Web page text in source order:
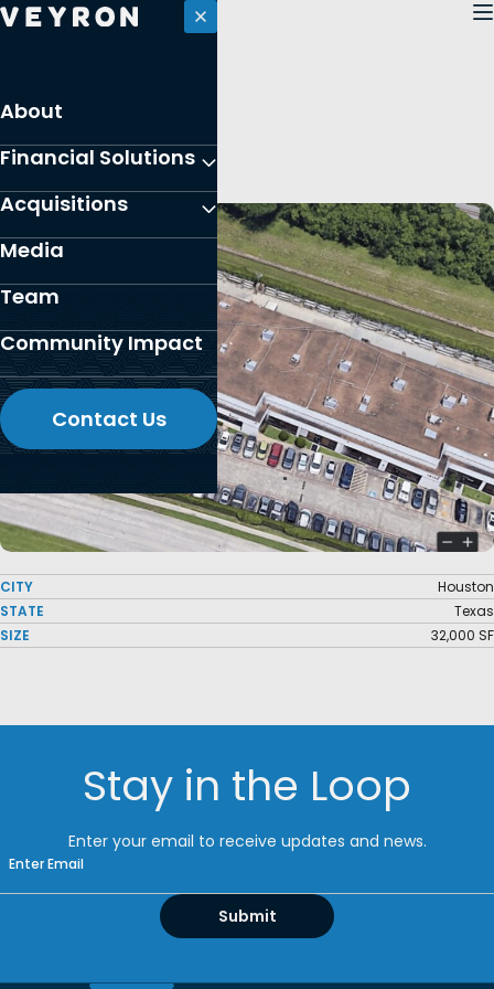
Skip
to
About
Financial Solutions
Acquisitions
Media
Team
Community Impact
Contact Us
PORTFOLIO
Houston, Texas
CITY
Houston
STATE
Texas
SIZE
32,000 SF
Stay in the Loop
Enter your email to receive updates and news.
Email